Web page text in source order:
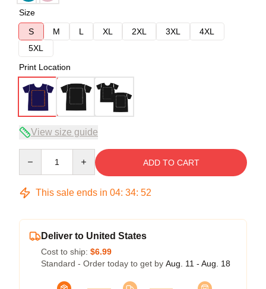
Size
S
M L XL 2XL 3XL
4XL
5XL
Print Location
View size guide
ADD TO CART
This sale ends in 04: 34: 51
Deliver to United States
Cost to ship: $6.99
Standard - Order today to get by Aug. 11 - Aug. 18